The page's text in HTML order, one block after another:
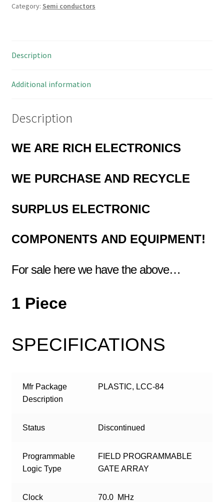
Programmable
74A
Category: Semi conductors
Description
Additional information
Description
WE ARE RICH ELECTRONICS
WE PURCHASE AND RECYCLE
SURPLUS ELECTRONIC
COMPONENTS AND EQUIPMENT!
For sale here we have the above…
1 Piece
SPECIFICATIONS
Mfr Package
Description
PLASTIC, LCC-84
Status Discontinued
Programmable
Logic Type
FIELD PROGRAMMABLE
GATE ARRAY
Clock 70.0 MHz